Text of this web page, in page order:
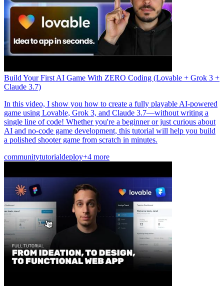
Build Your First AI Game With ZERO Coding (Lovable + Grok 3 +
Claude 3.7)
In this video, I show you how to create a fully playable AI-powered
game using Lovable, Grok 3, and Claude 3.7—without writing a
single line of code! Whether you're a beginner or just curious about
AI and no-code game development, this tutorial will help you build
a polished shooter game from scratch in minutes.
communitytutorialdeploy+4 more